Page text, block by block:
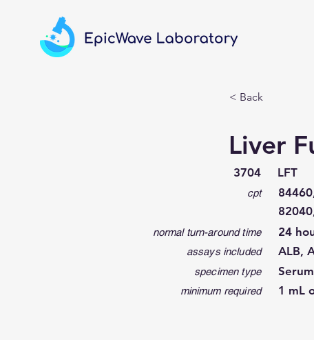
< Back
Liver
3704
cpt
normal turn-around time
assays included
specimen type
minimum required
LFT
24
ALB,
1 mL